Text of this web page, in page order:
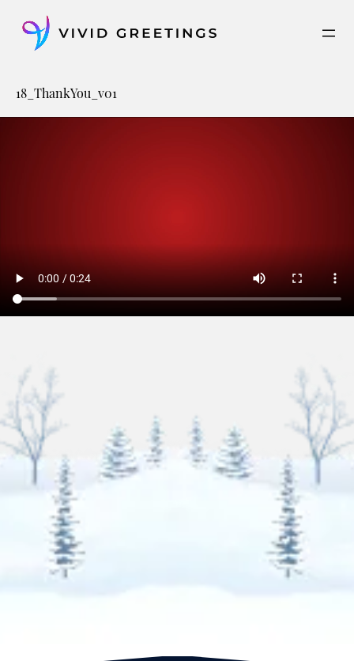
content
18_ThankYou_v01